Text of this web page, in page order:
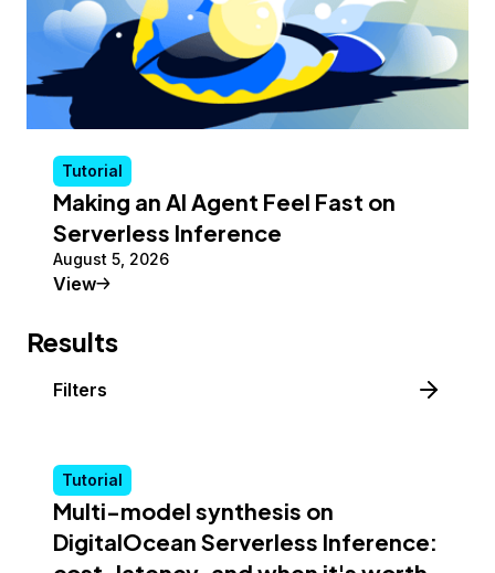
Tutorial
Making an AI Agent Feel Fast on
Serverless Inference
August 5, 2026
ViewTutorial
Results
Filters
Tutorial
Multi-model synthesis on
DigitalOcean Serverless Inference: